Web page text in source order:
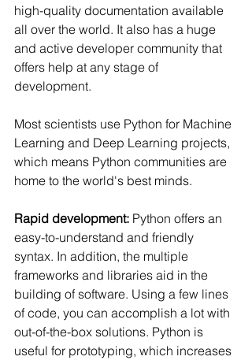
high-quality documentation available
all over the world. It also has a huge
and active developer community that
offers help at any stage of
development.
Most scientists use Python for Machine
Learning and Deep Learning projects,
which means Python communities are
home to the world's best minds.
Rapid development: Python offers an
easy-to-understand and friendly
syntax. In addition, the multiple
frameworks and libraries aid in the
building of software. Using a few lines
of code, you can accomplish a lot with
out-of-the-box solutions. Python is
useful for prototyping, which increases